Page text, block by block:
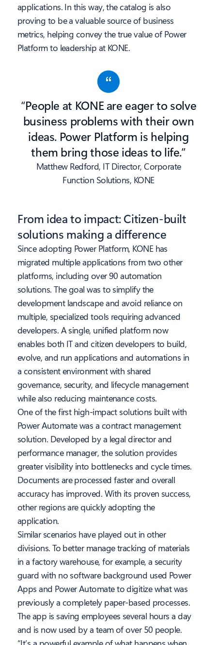
applications. In this way, the catalog is also
proving to be a valuable source of business
metrics, helping convey the true value of Power
Platform to leadership at KONE.
“People at KONE are eager to solve
business problems with their own
ideas. Power Platform is helping
them bring those ideas to life.”
Matthew Redford, IT Director, Corporate
Function Solutions, KONE
From idea to impact: Citizen-built
solutions making a difference
Since adopting Power Platform, KONE has
migrated multiple applications from two other
platforms, including over 90 automation
solutions. The goal was to simplify the
development landscape and avoid reliance on
multiple, specialized tools requiring advanced
developers. A single, unified platform now
enables both IT and citizen developers to build,
evolve, and run applications and automations in
a consistent environment with shared
governance, security, and lifecycle management
while also reducing maintenance costs.
One of the first high-impact solutions built with
Power Automate was a contract management
solution. Developed by a legal director and
performance manager, the solution provides
greater visibility into bottlenecks and cycle times.
Documents are processed faster and overall
accuracy has improved. With its proven success,
other regions are quickly adopting the
application.
Similar scenarios have played out in other
divisions. To better manage tracking of materials
in a factory warehouse, for example, a security
guard with no software background used Power
Apps and Power Automate to digitize what was
previously a completely paper-based processes.
The app is saving employees several hours a day
and is now used by a team of over 50 people.